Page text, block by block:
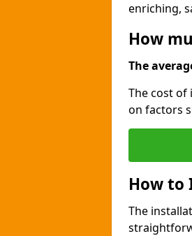
enriching,
How
The
The cost of
on factors
How to
The